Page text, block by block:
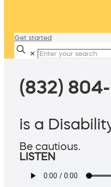
Get started
✕
(832) 804-
is a
Be cautious.
LISTEN